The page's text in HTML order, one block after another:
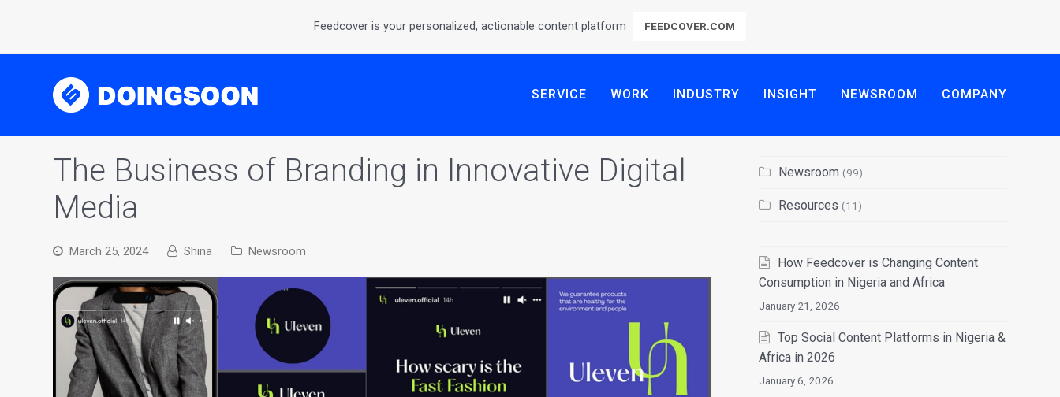
Feedcover is your personalized, actionable content platform FEEDCOVER.COM
SERVICE WORK INDUSTRY INSIGHT NEWSROOM COMPANY
The Business of Branding in Innovative Digital
Media
March 25, 2024 Shina Newsroom
Newsroom (99)
Resources (11)
How Feedcover is Changing Content
Consumption in Nigeria and Africa
January 21, 2026
Top Social Content Platforms in Nigeria &
Africa in 2026
January 6, 2026